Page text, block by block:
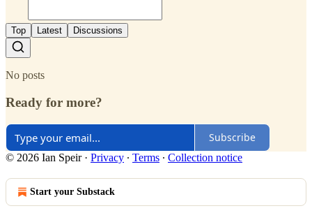
Top Latest Discussions
No posts
Ready for more?
Subscribe
© 2026 Ian Speir· Privacy ∙ Terms ∙ Collection notice
Start your Substack